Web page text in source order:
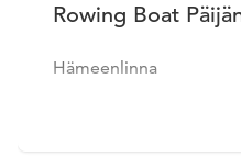
Rowing Boat
Hämeenlinna